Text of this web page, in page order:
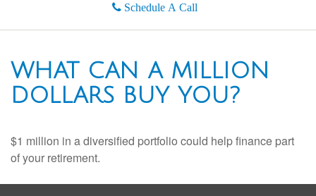
Schedule A Call
WHAT CAN A MILLION
DOLLARS BUY YOU?
$1 million in a diversified portfolio could help finance part
of your retirement.